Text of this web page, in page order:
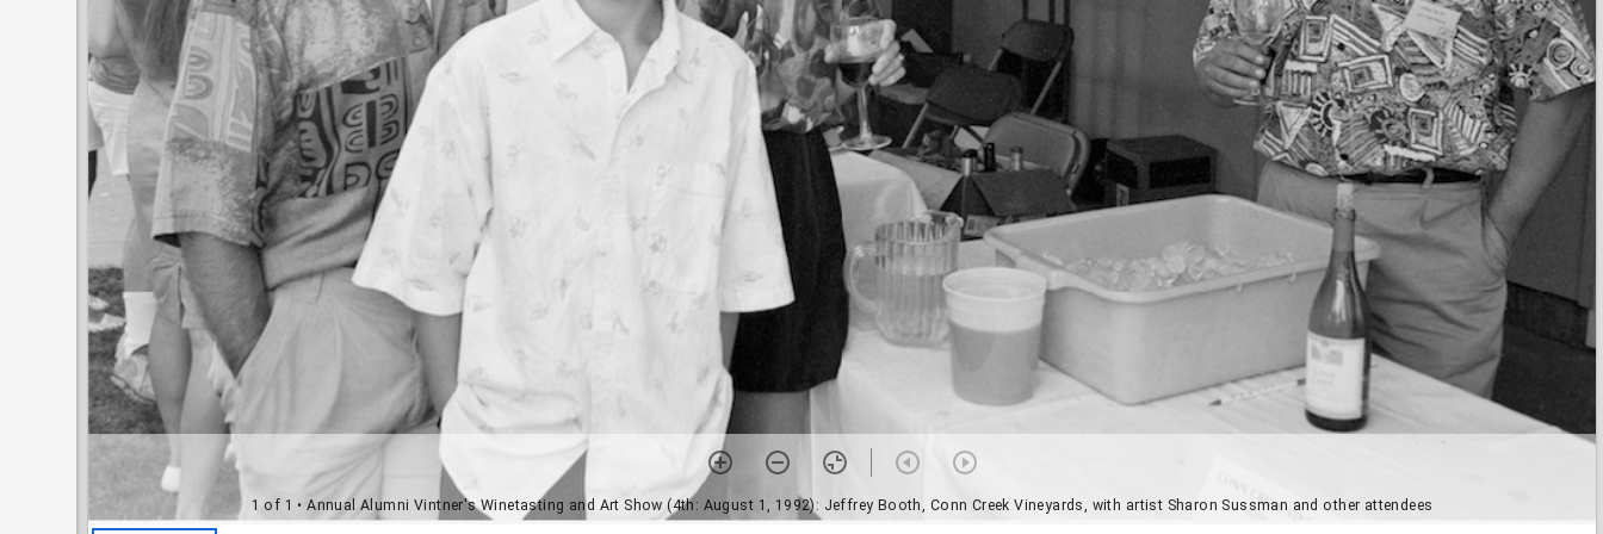
1 of 1 • Annual Alumni Vintner's Winetasting and Art Show (4th: August 1, 1992): Jeffrey Booth, Conn Creek Vineyards, with artist Sharon Sussman and other attendees